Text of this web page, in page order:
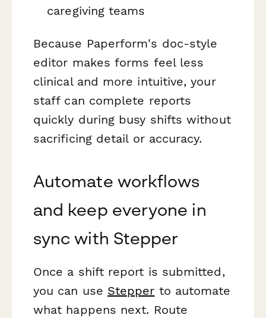
caregiving teams
Because Paperform's doc-style
editor makes forms feel less
clinical and more intuitive, your
staff can complete reports
quickly during busy shifts without
sacrificing detail or accuracy.
Automate workflows
and keep everyone in
sync with Stepper
Once a shift report is submitted,
you can use Stepper to automate
what happens next. Route